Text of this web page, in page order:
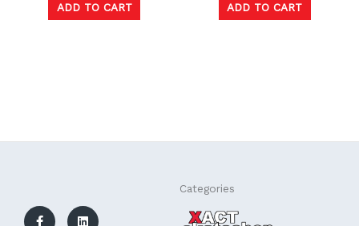
ADD TO CART ADD TO CART
c
e
n
k
Categories